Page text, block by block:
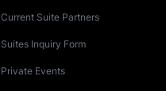
Current Suite Partners
Suites Inquiry Form
Private Events